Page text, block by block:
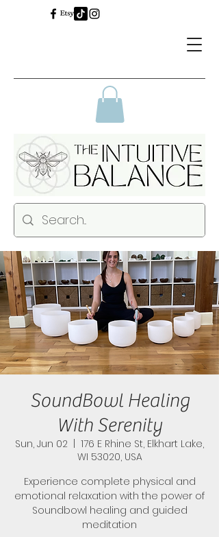
SoundBowl Healing
With Serenity
Sun, Jun 02
  |
176 E Rhine St, Elkhart Lake,
WI 53020, USA
Experience complete physical and
emotional relaxation with the power of
Soundbowl healing and guided
meditation